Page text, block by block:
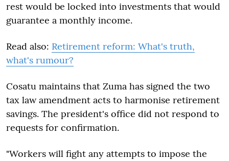
rest would be locked into investments that would
guarantee a monthly income.
Read also: Retirement reform: What's truth,
what's rumour?
Cosatu maintains that Zuma has signed the two
tax law amendment acts to harmonise retirement
savings. The president's office did not respond to
requests for confirmation.
"Workers will fight any attempts to impose the